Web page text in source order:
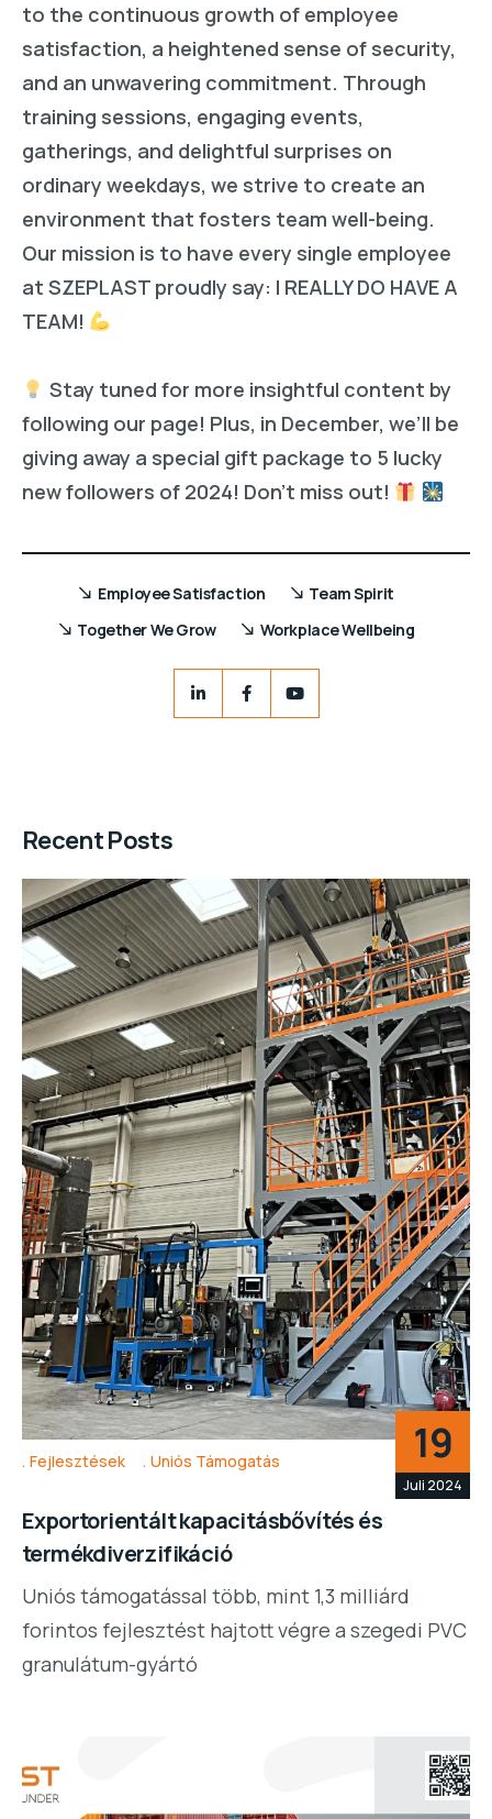
to the continuous growth of employee
satisfaction, a heightened sense of security,
and an unwavering commitment. Through
training sessions, engaging events,
gatherings, and delightful surprises on
ordinary weekdays, we strive to create an
environment that fosters team well-being.
Our mission is to have every single employee
at SZEPLAST proudly say: I REALLY DO HAVE A
TEAM!
Stay tuned for more insightful content by
following our page! Plus, in December, we’ll be
giving away a special gift package to 5 lucky
new followers of 2024! Don’t miss out!
Employee Satisfaction
Team Spirit
Together We Grow
Workplace Wellbeing
Recent Posts
Fejlesztések Uniós Támogatás 19
Juli 2024
Exportorientált kapacitásbővítés és
termékdiverzifikáció
Uniós támogatással több, mint 1,3 milliárd
forintos fejlesztést hajtott végre a szegedi PVC
granulátum-gyártó